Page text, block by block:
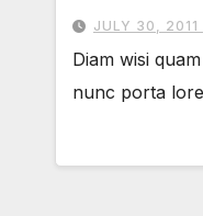
JULY 30, 2011
Diam wisi
nunc porta